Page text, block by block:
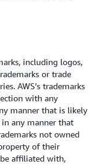
including logos,
or trade
AWS’s trademarks
with any
manner that is likely
any manner that
not owned
of their
affiliated with,